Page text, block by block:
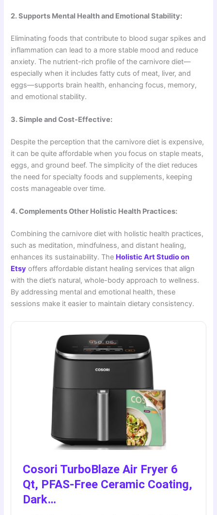
2. Supports Mental Health and Emotional Stability:
Eliminating foods that contribute to blood sugar spikes and
inflammation can lead to a more stable mood and reduce
anxiety. The nutrient-rich profile of the carnivore diet—
especially when it includes fatty cuts of meat, liver, and
eggs—supports brain health, enhancing focus, memory,
and emotional stability.
3. Simple and Cost-Effective:
Despite the perception that the carnivore diet is expensive,
it can be quite affordable when you focus on staple meats,
eggs, and ground beef. The simplicity of the diet reduces
the need for specialty foods and supplements, keeping
costs manageable over time.
4. Complements Other Holistic Health Practices:
Combining the carnivore diet with holistic health practices,
such as meditation, mindfulness, and distant healing,
enhances its sustainability. The Holistic Art Studio on
Etsy offers affordable distant healing services that align
with the diet’s natural, whole-body approach to wellness.
By addressing mental and emotional health, these
sessions make it easier to maintain dietary consistency.
Cosori TurboBlaze Air Fryer 6
Qt, PFAS-Free Ceramic Coating,
Dark…